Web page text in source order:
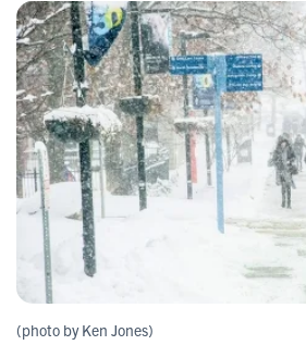
(photo by Ken Jones)